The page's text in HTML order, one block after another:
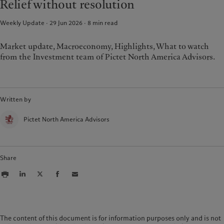
Relief without resolution
Weekly Update · 29 Jun 2026 8 min read
Market update, Macroeconomy, Highlights, What to watch
from the Investment team of Pictet North America Advisors.
Written by
Pictet North America Advisors
Share
The content of this document is for information purposes only and is not